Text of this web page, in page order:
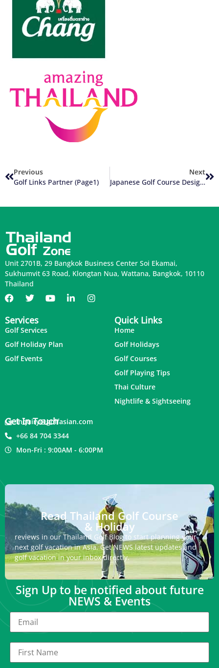
Previous
Golf Links Partner (Page1)
Next
Japanese Golf Course Designers In Thailand
Unit 2701B, 29 Bangkok Business Center Soi Ekamai,
Sukhumvit 63 Road, Klongtan Nua, Wattana, Bangkok, 10110
Thailand
Services
Golf Services
Golf Holiday Plan
Golf Events
Quick Links
Home
Golf Holidays
Golf Courses
Golf Playing Tips
Thai Culture
Nightlife & Sightseeing
Get In Touch
inquiry@golfasian.com
+66 84 704 3344
Mon-Fri : 9:00AM - 6:00PM
Read Thailand Golf Course
& Holiday
reviews in our Thailand Golf Blog to start planning your
next golf vacation in Asia. Get NEWS latest updates and
golf vacation in your inbox directly.
Sign Up to be notified about future
NEWS & Events